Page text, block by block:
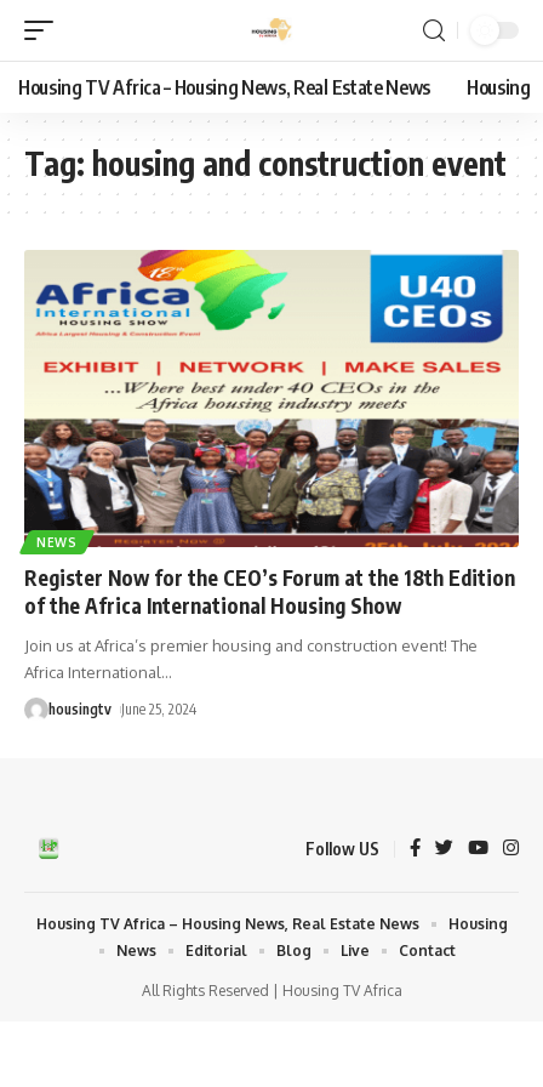
Housing TV Africa – Housing News, Real Estate News Housing
Tag: housing and construction event
NEWS
Register Now for the CEO’s Forum at the 18th Edition
of the Africa International Housing Show
Join us at Africa’s premier housing and construction event! The
Africa International…
housingtv June 25, 2024
Follow US
All Rights Reserved | Housing TV Africa
Housing TV Africa – Housing News, Real Estate News
Housing
News
Editorial Blog Live Contact